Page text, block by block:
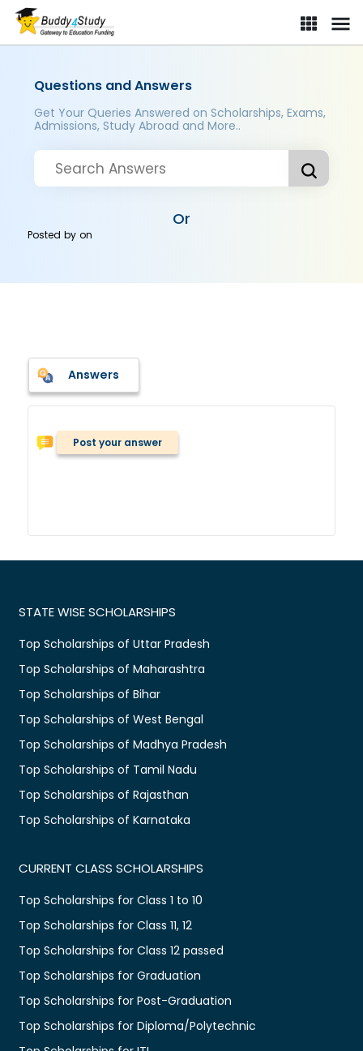
Questions and Answers
Get Your Queries Answered on Scholarships, Exams,
Admissions, Study Abroad and More..
Or
Posted byon
Answers
Post your answer
STATE WISE SCHOLARSHIPS
Top Scholarships of Uttar Pradesh
Top Scholarships of Maharashtra
Top Scholarships of Bihar
Top Scholarships of West Bengal
Top Scholarships of Madhya Pradesh
Top Scholarships of Tamil Nadu
Top Scholarships of Rajasthan
Top Scholarships of Karnataka
CURRENT CLASS SCHOLARSHIPS
Top Scholarships for Class 1 to 10
Top Scholarships for Class 11, 12
Top Scholarships for Class 12 passed
Top Scholarships for Graduation
Top Scholarships for Post-Graduation
Top Scholarships for Diploma/Polytechnic